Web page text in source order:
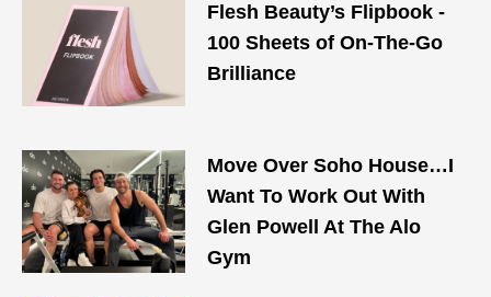
Flesh Beauty’s Flipbook -
100 Sheets of On-The-Go
Brilliance
Move Over Soho House…I
Want To Work Out With
Glen Powell At The Alo
Gym